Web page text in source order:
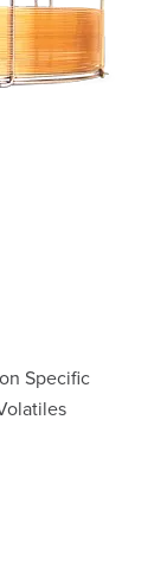
Specific